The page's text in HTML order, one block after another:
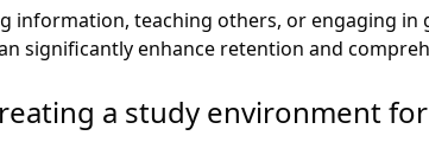
information, teaching others, or engaging in
significantly enhance retention and
a study environment for